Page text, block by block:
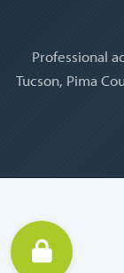
Professional
Tucson, Pima